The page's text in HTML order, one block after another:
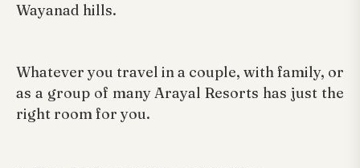
Wayanad hills.
Whatever you travel in a couple, with family, or
as a group of many Arayal Resorts has just the
right room for you.